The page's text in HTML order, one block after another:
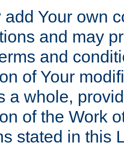
add Your own
and may
and
of Your
a whole,
of the Work
stated in this